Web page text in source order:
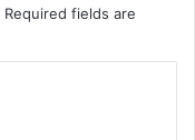
Required fields are